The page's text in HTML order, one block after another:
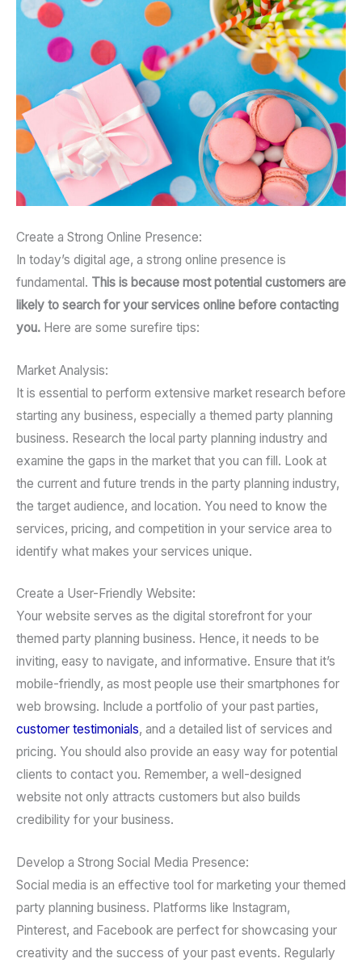
Create a Strong Online Presence:
In today’s digital age, a strong online presence is
fundamental. This is because most potential customers are
likely to search for your services online before contacting
you. Here are some surefire tips:
Market Analysis:
It is essential to perform extensive market research before
starting any business, especially a themed party planning
business. Research the local party planning industry and
examine the gaps in the market that you can fill. Look at
the current and future trends in the party planning industry,
the target audience, and location. You need to know the
services, pricing, and competition in your service area to
identify what makes your services unique.
Create a User-Friendly Website:
Your website serves as the digital storefront for your
themed party planning business. Hence, it needs to be
inviting, easy to navigate, and informative. Ensure that it’s
mobile-friendly, as most people use their smartphones for
web browsing. Include a portfolio of your past parties,
customer testimonials, and a detailed list of services and
pricing. You should also provide an easy way for potential
clients to contact you. Remember, a well-designed
website not only attracts customers but also builds
credibility for your business.
Develop a Strong Social Media Presence:
Social media is an effective tool for marketing your themed
party planning business. Platforms like Instagram,
Pinterest, and Facebook are perfect for showcasing your
creativity and the success of your past events. Regularly